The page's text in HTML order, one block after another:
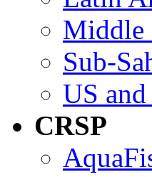
Middle
Sub-
US and
CRSP